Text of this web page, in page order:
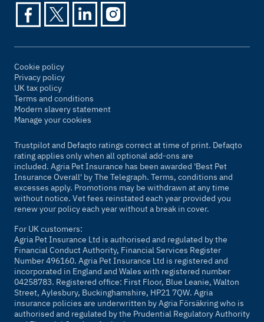
Cookie policy
Privacy policy
UK tax policy
Terms and conditions
Modern slavery statement
Manage your cookies
Trustpilot and Defaqto ratings correct at time of print. Defaqto
rating applies only when all optional add-ons are
included. Agria Pet Insurance has been awarded 'Best Pet
Insurance Overall' byThe Telegraph. Terms, conditions and
excesses apply. Promotions may be withdrawn at any time
without notice. Vet fees reinstated each year provided you
renew your policy each year without a break in cover.
For UK customers:
Agria Pet Insurance Ltd is authorised and regulated by the
Financial Conduct Authority, Financial Services Register
Number 496160. Agria Pet Insurance Ltd is registered and
incorporated in England and Wales with registered number
04258783. Registered office: First Floor, Blue Leanie, Walton
Street, Aylesbury, Buckinghamshire, HP21 7QW. Agria
insurance policies are underwritten by Agria Försäkring who is
authorised and regulated by the Prudential Regulatory Authority